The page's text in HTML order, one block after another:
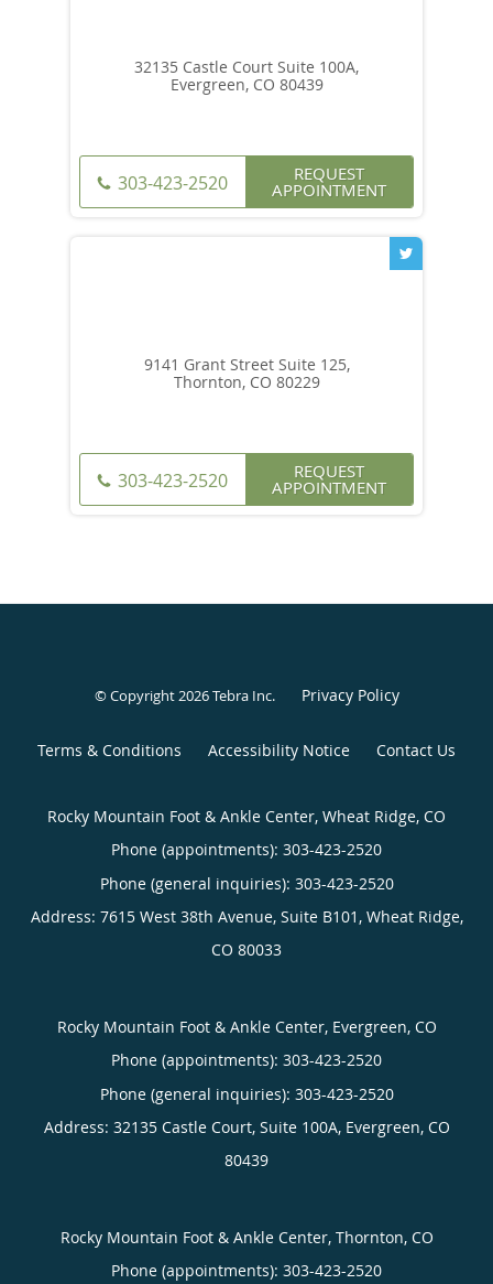
32135 Castle Court Suite 100A,
Evergreen, CO 80439
303-423-2520 REQUEST
APPOINTMENT
9141 Grant Street Suite 125,
Thornton, CO 80229
303-423-2520 REQUEST
APPOINTMENT
© Copyright 2026Tebra Inc. Privacy Policy
Terms & Conditions Accessibility Notice Contact Us
Rocky Mountain Foot & Ankle Center, Wheat Ridge, CO
Phone (appointments): 303-423-2520
Phone (general inquiries): 303-423-2520
Address: 7615 West 38th Avenue, Suite B101, Wheat Ridge,
CO 80033
Rocky Mountain Foot & Ankle Center, Evergreen, CO
Phone (appointments): 303-423-2520
Phone (general inquiries): 303-423-2520
Address: 32135 Castle Court, Suite 100A, Evergreen, CO
80439
Rocky Mountain Foot & Ankle Center, Thornton, CO
Phone (appointments): 303-423-2520